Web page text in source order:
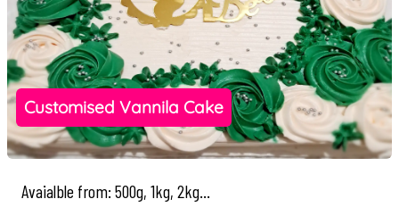
Customised Vannila Cake
Avaialble from: 500g, 1kg, 2kg...